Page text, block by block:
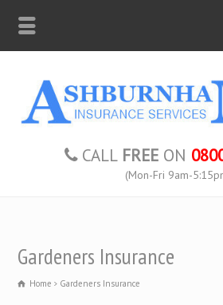
CALL FREE ON
(Mon-Fri 9am-
Gardeners Insurance
Home Gardeners Insurance